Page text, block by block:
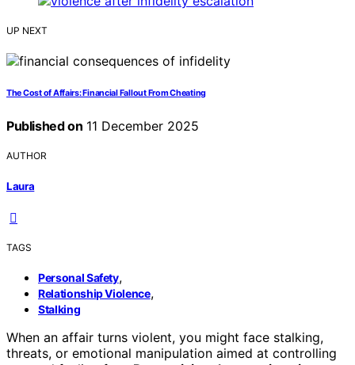
UP NEXT
The Cost of Affairs: Financial Fallout From Cheating
Published on 11 December 2025
AUTHOR
Laura
TAGS
Personal Safety,
Relationship Violence,
Stalking
When an affair turns violent, you might face stalking,
threats, or emotional manipulation aimed at controlling